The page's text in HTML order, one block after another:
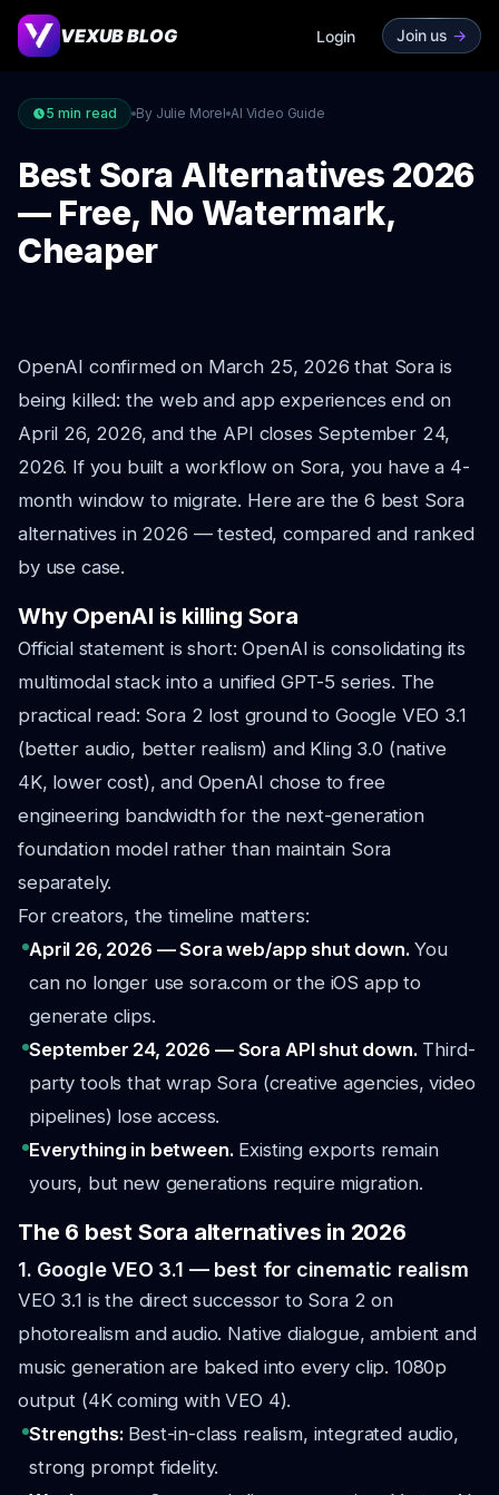
VEXUB BLOG Login Join us ->
5 min read By Julie Morel AI Video Guide
Best Sora Alternatives 2026
— Free, No Watermark,
Cheaper
OpenAI confirmed on March 25, 2026 that Sora is
being killed: the web and app experiences end on
April 26, 2026, and the API closes September 24,
2026. If you built a workflow on Sora, you have a 4-
month window to migrate. Here are the 6 best Sora
alternatives in 2026 — tested, compared and ranked
by use case.
Why OpenAI is killing Sora
Official statement is short: OpenAI is consolidating its
multimodal stack into a unified GPT-5 series. The
practical read: Sora 2 lost ground to Google VEO 3.1
(better audio, better realism) and Kling 3.0 (native
4K, lower cost), and OpenAI chose to free
engineering bandwidth for the next-generation
foundation model rather than maintain Sora
separately.
For creators, the timeline matters:
April 26, 2026 — Sora web/app shut down.You
can no longer use sora.com or the iOS app to
generate clips.
September 24, 2026 — Sora API shut down. Third-
party tools that wrap Sora (creative agencies, video
pipelines) lose access.
Everything in between. Existing exports remain
yours, but new generations require migration.
The 6 best Sora alternatives in 2026
1. Google VEO 3.1 — best for cinematic realism
VEO 3.1 is the direct successor to Sora 2 on
photorealism and audio. Native dialogue, ambient and
music generation are baked into every clip. 1080p
output (4K coming with VEO 4).
Strengths: Best-in-class realism, integrated audio,
strong prompt fidelity.